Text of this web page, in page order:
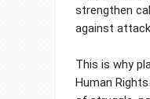
strengthen
against
This is why
Human